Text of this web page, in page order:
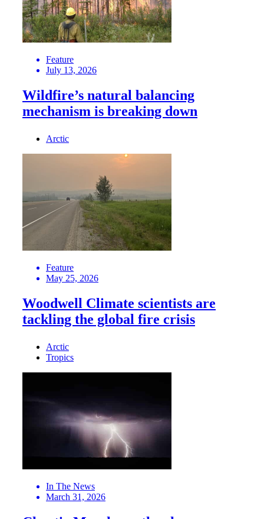
Feature
July 13, 2026
Wildfire’s natural balancing
mechanism is breaking down
Arctic
Feature
May 25, 2026
Woodwell Climate scientists are
tackling the global fire crisis
Arctic
Tropics
In The News
March 31, 2026